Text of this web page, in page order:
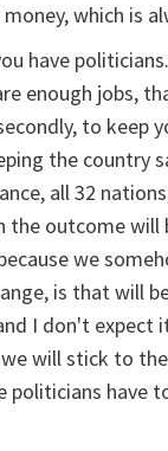
which is
have
enough jobs,
to keep
the country
all 32
the outcome will
we
is that will
I don't expect
will stick to
politicians have